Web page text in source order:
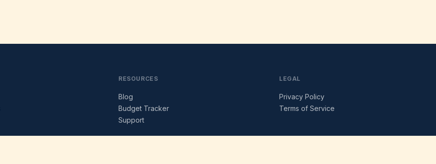
RESOURCES
Blog
Budget Tracker
Support
LEGAL
Privacy Policy
Terms of Service